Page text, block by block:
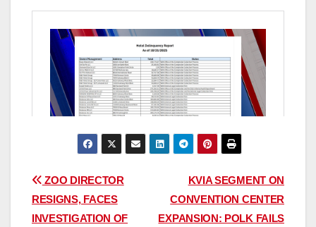
Post
navigation
KVIA SEGMENT ON
CONVENTION CENTER
EXPANSION: POLK FAILS
ZOO DIRECTOR
RESIGNS, FACES
INVESTIGATION OF